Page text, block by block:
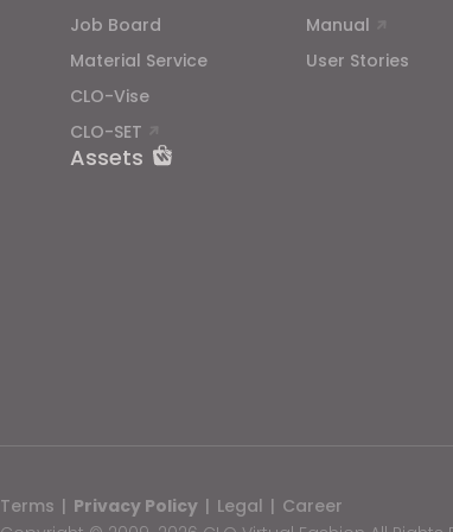
Job Board
Material Service
CLO-Vise
CLO-SET
Manual
User Stories
Assets
Terms | Privacy Policy | Legal | Career